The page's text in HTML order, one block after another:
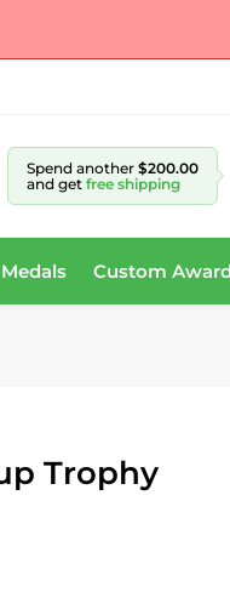
Spend another $200.00
and get free shipping
Custom
Trophy